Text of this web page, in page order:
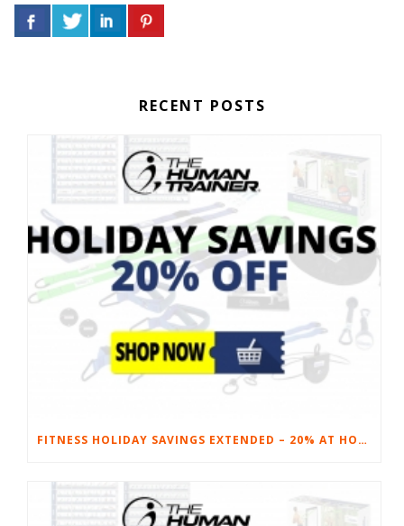
RECENT POSTS
FITNESS HOLIDAY SAVINGS EXTENDED – 20% AT HOME FITNESS EQUIPMENT